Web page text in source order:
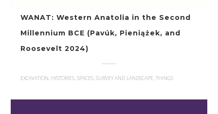
WANAT: Western Anatolia in the Second
Millennium BCE (Pavúk, Pieniążek, and
Roosevelt 2024)
EXCAVATION, HISTORIES, SPACES, SURVEY AND LANDSCAPE, THINGS